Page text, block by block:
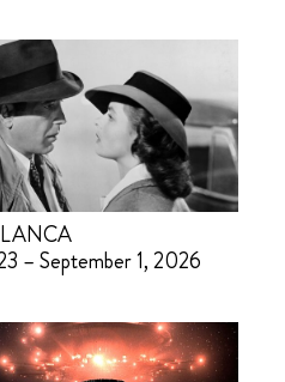
– September 1, 2026